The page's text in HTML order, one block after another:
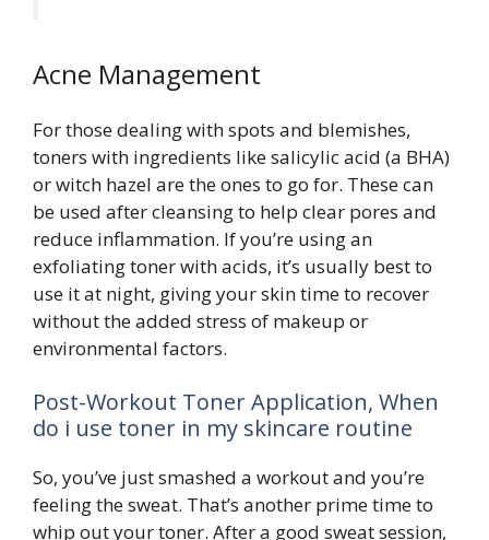
Acne Management
For those dealing with spots and blemishes,
toners with ingredients like salicylic acid (a BHA)
or witch hazel are the ones to go for. These can
be used after cleansing to help clear pores and
reduce inflammation. If you’re using an
exfoliating toner with acids, it’s usually best to
use it at night, giving your skin time to recover
without the added stress of makeup or
environmental factors.
Post-Workout Toner Application, When
do i use toner in my skincare routine
So, you’ve just smashed a workout and you’re
feeling the sweat. That’s another prime time to
whip out your toner. After a good sweat session,